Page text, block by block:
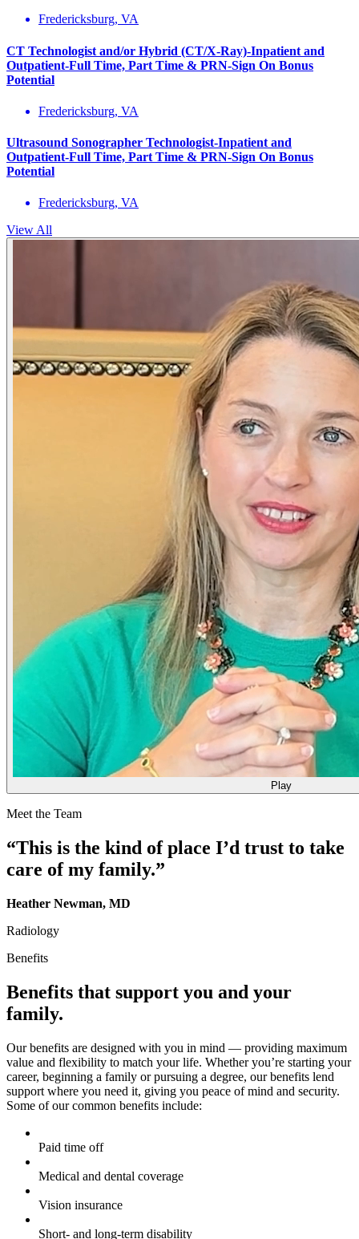
Fredericksburg, VA
CT Technologist and/or Hybrid (CT/X-Ray)-Inpatient and
Outpatient-Full Time, Part Time & PRN-Sign On Bonus
Potential
Fredericksburg, VA
Ultrasound Sonographer Technologist-Inpatient and
Outpatient-Full Time, Part Time & PRN-Sign On Bonus
Potential
Fredericksburg, VA
View All
Play
Meet the Team
“This is the kind of place I’d trust to take
care of my family.”
Heather Newman, MD
Radiology
Benefits
Benefits that support you and your
family.
Our benefits are designed with you in mind — providing maximum
value and flexibility to match your life. Whether you’re starting your
career, beginning a family or pursuing a degree, our benefits lend
support where you need it, giving you peace of mind and security.
Some of our common benefits include:
Paid time off
Medical and dental coverage
Vision insurance
Short- and long-term disability